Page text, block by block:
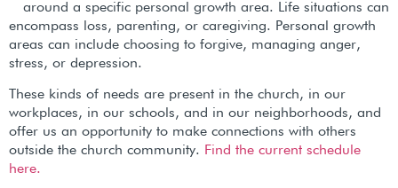
around a specific personal growth area. Life situations can
encompass loss, parenting, or caregiving. Personal growth
areas can include choosing to forgive, managing anger,
stress, or depression.
These kinds of needs are present in the church, in our
workplaces, in our schools, and in our neighborhoods, and
offer us an opportunity to make connections with others
outside the church community. Find the current schedule
here.